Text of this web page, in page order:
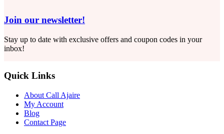
Join our newsletter!
Stay up to date with exclusive offers and coupon codes in your
inbox!
Quick Links
About Call Ajaire
My Account
Blog
Contact Page